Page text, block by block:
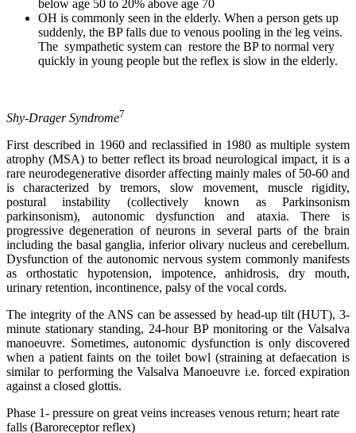
below age 50 to 20% above age 70
OH is commonly seen in the elderly. When a person gets up
suddenly, the BP falls due to venous pooling in the leg veins.
The sympathetic system can restore the BP to normal very
quickly in young people but the reflex is slow in the elderly.
Shy-Drager Syndrome7
First described in 1960 and reclassified in 1980 as multiple system
atrophy (MSA) to better reflect its broad neurological impact, it is a
rare neurodegenerative disorder affecting mainly males of 50-60 and
is characterized by tremors, slow movement, muscle rigidity,
postural instability (collectively known as Parkinsonism
parkinsonism), autonomic dysfunction and ataxia. There is
progressive degeneration of neurons in several parts of the brain
including the basal ganglia, inferior olivary nucleus and cerebellum.
Dysfunction of the autonomic nervous system commonly manifests
as orthostatic hypotension, impotence, anhidrosis, dry mouth,
urinary retention, incontinence, palsy of the vocal cords.
The integrity of the ANS can be assessed by head-up tilt (HUT), 3-
minute stationary standing, 24-hour BP monitoring or the Valsalva
manoeuvre. Sometimes, autonomic dysfunction is only discovered
when a patient faints on the toilet bowl (straining at defaecation is
similar to performing the Valsalva Manoeuvre i.e. forced expiration
against a closed glottis.
Phase 1- pressure on great veins increases venous return; heart rate
falls (Baroreceptor reflex)